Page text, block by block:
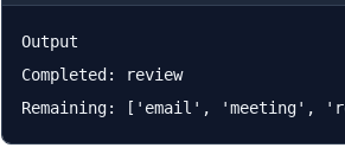
Output
Completed: review